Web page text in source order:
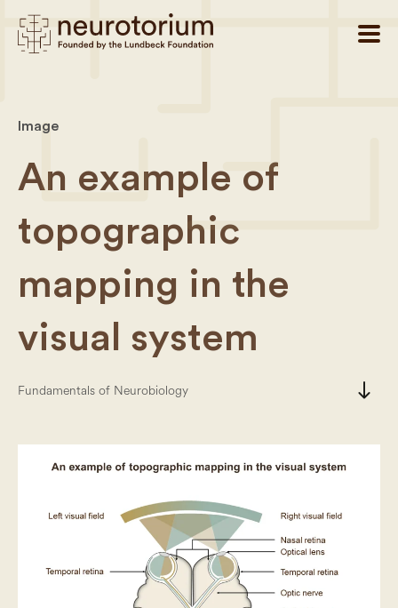
Image
An example of
topographic
mapping in the
visual system
Fundamentals of Neurobiology south